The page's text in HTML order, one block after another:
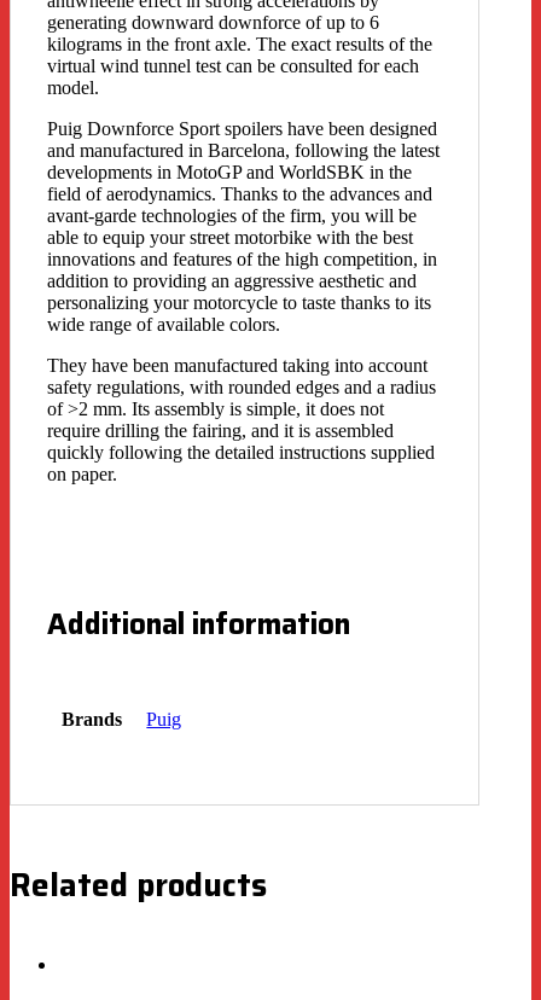
generating downward downforce of up to 6
kilograms in the front axle. The exact results of the
virtual wind tunnel test can be consulted for each
model.
Puig Downforce Sport spoilers have been designed
and manufactured in Barcelona, following the latest
developments in MotoGP and WorldSBK in the
field of aerodynamics. Thanks to the advances and
avant-garde technologies of the firm, you will be
able to equip your street motorbike with the best
innovations and features of the high competition, in
addition to providing an aggressive aesthetic and
personalizing your motorcycle to taste thanks to its
wide range of available colors.
They have been manufactured taking into account
safety regulations, with rounded edges and a radius
of >2 mm. Its assembly is simple, it does not
require drilling the fairing, and it is assembled
quickly following the detailed instructions supplied
on paper.
Additional information
Brands Puig
Related products